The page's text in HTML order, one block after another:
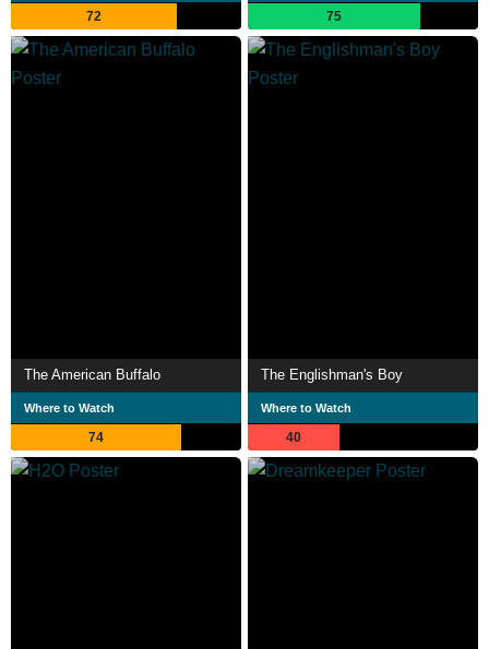
72 75
The American Buffalo
Where to Watch
74
The Englishman's Boy
Where to Watch
40